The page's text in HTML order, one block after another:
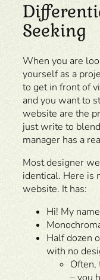
Seeking
When you are
yourself as a
to get in front of
and you want to
website are the
just write to
manager has a
Most designer
identical. Here is
website. It has:
Hi! My
Half dozen
with no
Often,